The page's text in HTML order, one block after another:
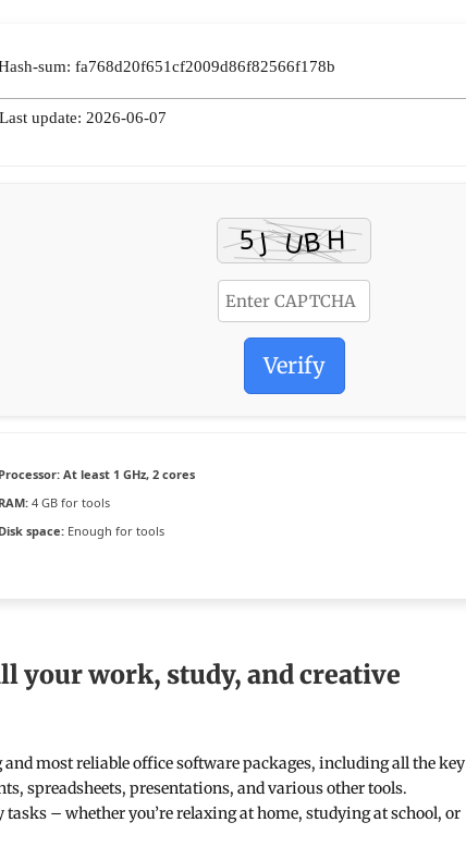
sum: fa768d20f651cf2009d86f82566f178b
update: 2026-06-07
Verify
At least 1 GHz, 2 cores
4 GB for tools
space: Enough for tools
your work, study, and creative
most reliable office software packages, including all the key
spreadsheets, presentations, and various other tools.
– whether you’re relaxing at home, studying at school, or